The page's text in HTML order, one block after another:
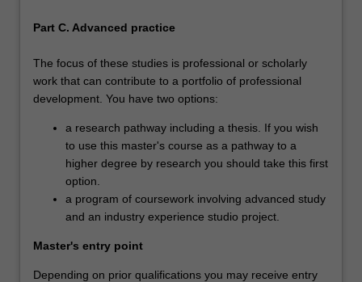
Part C. Advanced practice
The focus of these studies is professional or scholarly
work that can contribute to a portfolio of professional
development. You have two options:
a research pathway including a thesis. If you wish
to use this master's course as a pathway to a
higher degree by research you should take this first
option.
a program of coursework involving advanced study
and an industry experience studio project.
Master's entry point
Depending on prior qualifications you may receive entry